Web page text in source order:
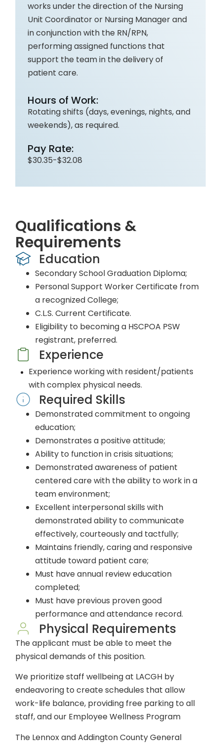
works under the direction of the Nursing
Unit Coordinator or Nursing Manager and
in conjunction with the RN/RPN,
performing assigned functions that
support the team in the delivery of
patient care.
Hours of Work:
Rotating shifts (days, evenings, nights, and
weekends), as required.
Pay Rate:
$30.35-$32.08
Qualifications &
Requirements
Education
Secondary School Graduation Diploma;
Personal Support Worker Certificate from
a recognized College;
C.L.S. Current Certificate.
Eligibility to becoming a HSCPOA PSW
registrant, preferred.
Experience
Experience working with resident/patients
with complex physical needs.
Required Skills
Demonstrated commitment to ongoing
education;
Demonstrates a positive attitude;
Ability to function in crisis situations;
Demonstrated awareness of patient
centered care with the ability to work in a
team environment;
Excellent interpersonal skills with
demonstrated ability to communicate
effectively, courteously and tactfully;
Maintains friendly, caring and responsive
attitude toward patient care;
Must have annual review education
completed;
Must have previous proven good
performance and attendance record.
Physical Requirements
The applicant must be able to meet the
physical demands of this position.
We prioritize staff wellbeing at LACGH by
endeavoring to create schedules that allow
work-life balance, providing free parking to all
staff, and our Employee Wellness Program
The Lennox and Addington County General